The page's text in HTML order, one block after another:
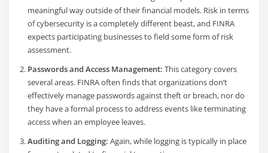
meaningful way outside of their financial models. Risk in terms
of cybersecurity is a completely different beast, and FINRA
expects participating businesses to field some form of risk
assessment.
Passwords and Access Management: This category covers
several areas. FINRA often finds that organizations don’t
effectively manage passwords against theft or breach, nor do
they have a formal process to address events like terminating
access when an employee leaves.
Auditing and Logging: Again, while logging is typically in place